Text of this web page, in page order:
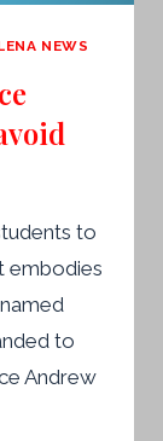
NEWS
to
embodies
to
Andrew